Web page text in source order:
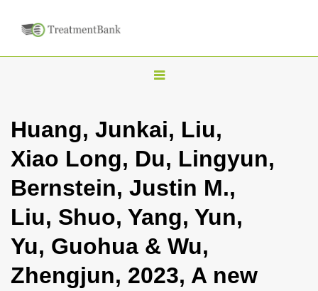
T
g
l
n
a
i
g
Huang, Junkai, Liu,
Xiao Long, Du, Lingyun,
Bernstein, Justin M.,
Liu, Shuo, Yang, Yun,
Yu, Guohua & Wu,
Zhengjun, 2023, A new